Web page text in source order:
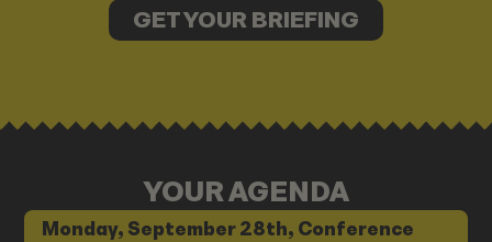
GET YOUR BRIEFING
YOUR AGENDA
Monday, September 28th, Conference